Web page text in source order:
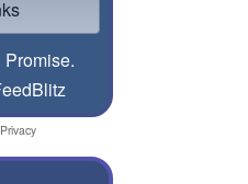
Promise.
Privacy